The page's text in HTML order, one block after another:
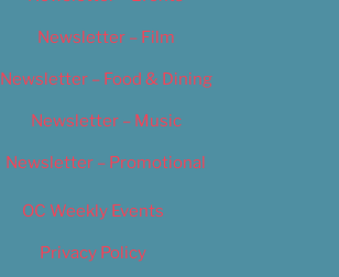
Newsletter – Film
Newsletter – Food & Dining
Newsletter – Music
Newsletter – Promotional
OC Weekly Events
Privacy Policy